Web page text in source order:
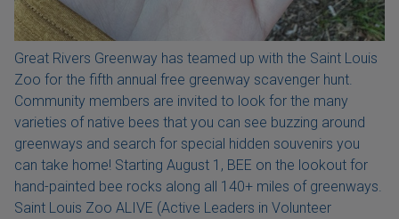
Great Rivers Greenway has teamed up with the Saint Louis
Zoo for the fifth annual free greenway scavenger hunt.
Community members are invited to look for the many
varieties of native bees that you can see buzzing around
greenways and search for special hidden souvenirs you
can take home! Starting August 1, BEE on the lookout for
hand-painted bee rocks along all 140+ miles of greenways.
Saint Louis Zoo ALIVE (Active Leaders in Volunteer